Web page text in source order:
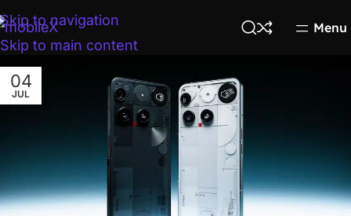
Skip to navigation
Skip to main content
Menu
04
JUL